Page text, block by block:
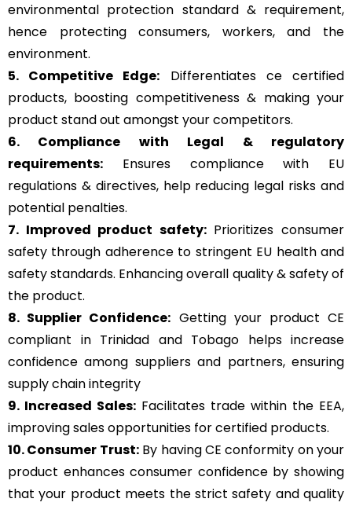
environmental protection standard & requirement,
hence protecting consumers, workers, and the
environment.
5. Competitive Edge: Differentiates ce certified
products, boosting competitiveness & making your
product stand out amongst your competitors.
6. Compliance with Legal & regulatory
requirements: Ensures compliance with EU
regulations & directives, help reducing legal risks and
potential penalties.
7. Improved product safety:Prioritizes consumer
safety through adherence to stringent EU health and
safety standards. Enhancing overall quality & safety of
the product.
8. Supplier Confidence: Getting your product CE
compliant in Trinidad and Tobago helps increase
confidence among suppliers and partners, ensuring
supply chain integrity
9. Increased Sales: Facilitates trade within the EEA,
improving sales opportunities for certified products.
10. Consumer Trust:By having CE conformity on your
product enhances consumer confidence by showing
that your product meets the strict safety and quality